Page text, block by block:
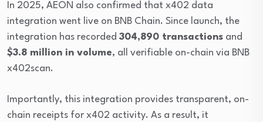
In 2025, AEON also confirmed that x402 data
integration went live on BNB Chain. Since launch, the
integration has recorded 304,890 transactions and
$3.8 million in volume, all verifiable on-chain via BNB
x402scan.
Importantly, this integration provides transparent, on-
chain receipts for x402 activity. As a result, it